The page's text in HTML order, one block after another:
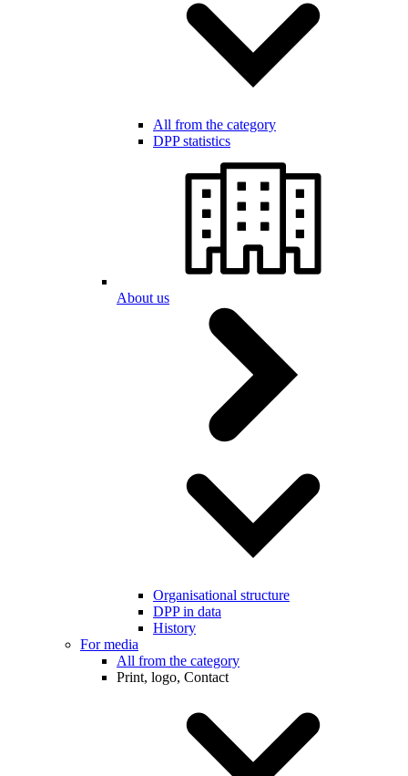
All from the category
DPP statistics
About us
Organisational structure
DPP in data
History
For media
All from the category
Print, logo, Contact